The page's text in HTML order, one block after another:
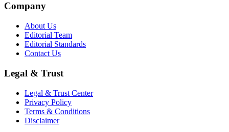
Company
About Us
Editorial Team
Editorial Standards
Contact Us
Legal & Trust
Legal & Trust Center
Privacy Policy
Terms & Conditions
Disclaimer